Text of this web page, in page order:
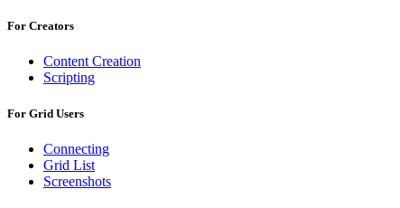
For Creators
Content Creation
Scripting
For Grid Users
Connecting
Grid List
Screenshots